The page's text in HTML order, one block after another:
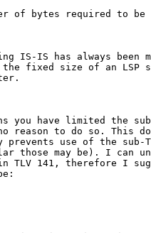
of bytes required to be
IS-IS has always been
the fixed size of an LSP
you have limited the
reason to do so. This
use of the sub-
those may be). I can
TLV 141, therefore I